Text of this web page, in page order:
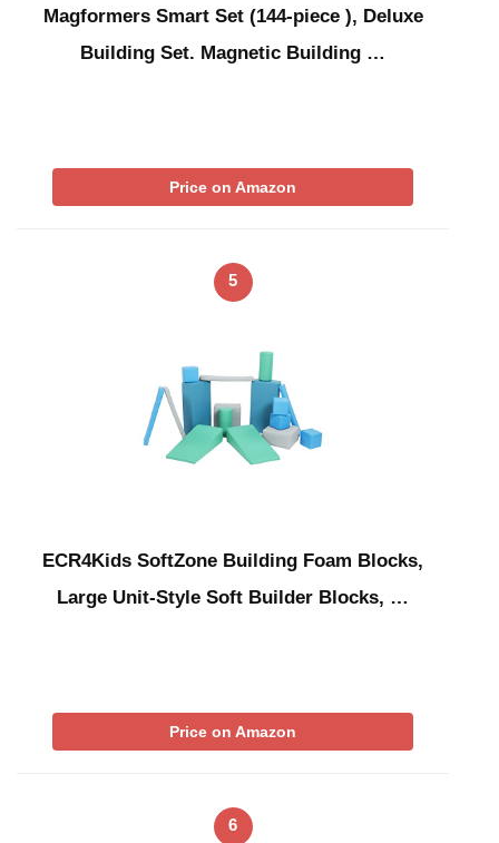
Magformers Smart Set (144-piece ), Deluxe
Building Set. Magnetic Building …
Price on Amazon
5
ECR4Kids SoftZone Building Foam Blocks,
Large Unit-Style Soft Builder Blocks, …
Price on Amazon
6